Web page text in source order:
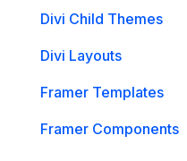
Divi Child Themes
Divi Layouts
Framer Templates
Framer Components